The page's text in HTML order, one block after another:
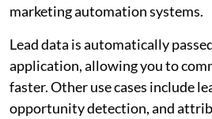
marketing automation systems.
Lead data is automatically
application, allowing you to
faster. Other use cases include
opportunity detection, and